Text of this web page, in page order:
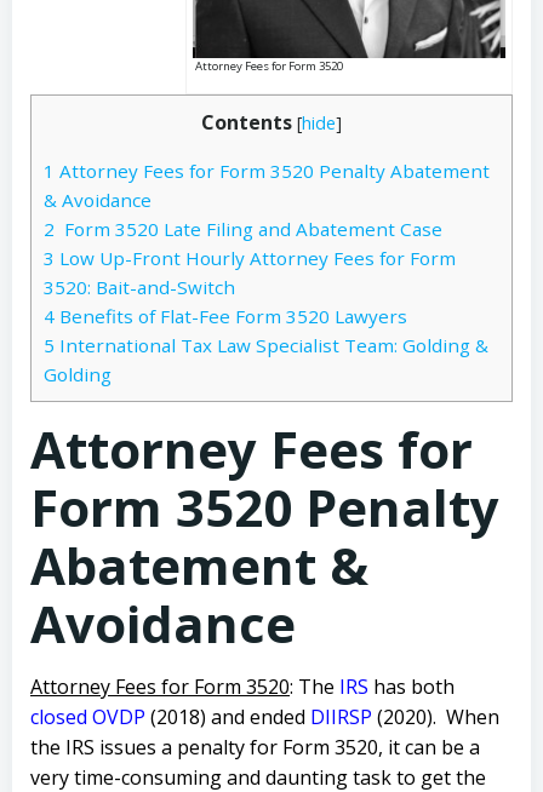
Attorney Fees for Form 3520
Contents [hide]
1 Attorney Fees for Form 3520 Penalty Abatement
& Avoidance
2 Form 3520 Late Filing and Abatement Case
3 Low Up-Front Hourly Attorney Fees for Form
3520: Bait-and-Switch
4 Benefits of Flat-Fee Form 3520 Lawyers
5 International Tax Law Specialist Team: Golding &
Golding
Attorney Fees for
Form 3520 Penalty
Abatement &
Avoidance
Attorney Fees for Form 3520: The IRS has both
closed OVDP (2018) and ended DIIRSP (2020). When
the IRS issues a penalty for Form 3520, it can be a
very time-consuming and daunting task to get the